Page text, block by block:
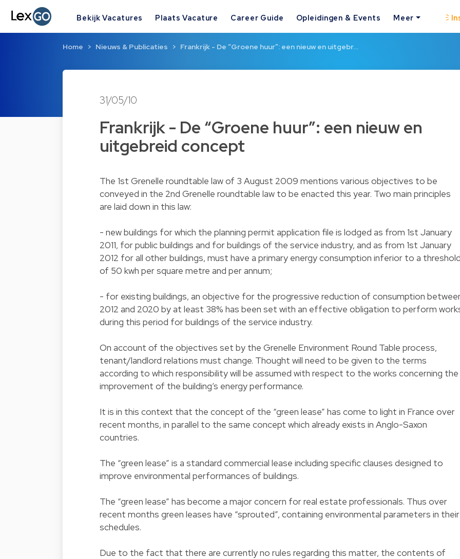
Bekijk Vacatures Plaats Vacature Career Guide Opleidingen & Events Meer
Home Nieuws & Publicaties Frankrijk - De “Groene huur”: een nieuw en uitgebr…
31/05/10
Frankrijk - De “Groene huur”: een nieuw en
uitgebreid concept
The 1st Grenelle roundtable law of 3 August 2009 mentions various objectives to be
conveyed in the 2nd Grenelle roundtable law to be enacted this year. Two main principles
are laid down in this law:
- new buildings for which the planning permit application file is lodged as from 1st January
2011, for public buildings and for buildings of the service industry, and as from 1st January
2012 for all other buildings, must have a primary energy consumption inferior to a
of 50 kwh per square metre and per annum;
- for existing buildings, an objective for the progressive reduction of consumption
2012 and 2020 by at least 38% has been set with an effective obligation to perform
during this period for buildings of the service industry.
On account of the objectives set by the Grenelle Environment Round Table process,
tenant/landlord relations must change. Thought will need to be given to the terms
according to which responsibility will be assumed with respect to the works concerning the
improvement of the building’s energy performance.
It is in this context that the concept of the “green lease” has come to light in France over
recent months, in parallel to the same concept which already exists in Anglo-Saxon
countries.
The “green lease” is a standard commercial lease including specific clauses designed to
improve environmental performances of buildings.
The “green lease” has become a major concern for real estate professionals. Thus over
recent months green leases have “sprouted”, containing environmental parameters in their
schedules.
Due to the fact that there are currently no rules regarding this matter, the contents of